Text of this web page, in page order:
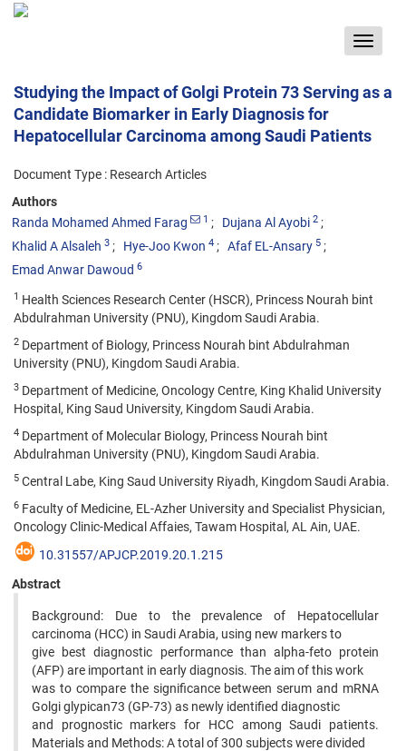
Toggle
Studying the Impact of Golgi Protein 73 Serving as a
Candidate Biomarker in Early Diagnosis for
Hepatocellular Carcinoma among Saudi Patients
Document Type : Research Articles
Authors
Randa Mohamed Ahmed Farag
1 Dujana Al Ayobi 2
Khalid A Alsaleh 3 Hye-Joo Kwon 4 Afaf EL-Ansary 5
Emad Anwar Dawoud 6
1 Health Sciences Research Center (HSCR), Princess Nourah bint
Abdulrahman University (PNU), Kingdom Saudi Arabia.
2 Department of Biology, Princess Nourah bint Abdulrahman
University (PNU), Kingdom Saudi Arabia.
3 Department of Medicine, Oncology Centre, King Khalid University
Hospital, King Saud University, Kingdom Saudi Arabia.
4 Department of Molecular Biology, Princess Nourah bint
Abdulrahman University (PNU), Kingdom Saudi Arabia.
5 Central Labe, King Saud University Riyadh, Kingdom Saudi Arabia.
6 Faculty of Medicine, EL-Azher University and Specialist Physician,
Oncology Clinic-Medical Affaies, Tawam Hospital, AL Ain, UAE.
10.31557/APJCP.2019.20.1.215
Abstract
Background: Due to the prevalence of Hepatocellular
carcinoma (HCC) in Saudi Arabia, using new markers to
give best diagnostic performance than alpha-feto protein
(AFP) are important in early diagnosis. The aim of this work
was to compare the significance between serum and mRNA
Golgi glypican73 (GP-73) as newly identified diagnostic
and prognostic markers for HCC among Saudi patients.
Materials and Methods: A total of 300 subjects were divided